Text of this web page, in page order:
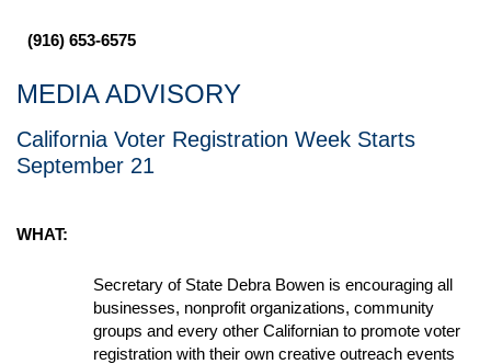
(916) 653-6575
MEDIA ADVISORY
California Voter Registration Week Starts
September 21
WHAT:
Secretary of State Debra Bowen is encouraging all
businesses, nonprofit organizations, community
groups and every other Californian to promote voter
registration with their own creative outreach events